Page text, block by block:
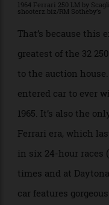
1964 Ferrari 250 LM by
greatest of the 32
to the auction
entered car to ever
1965. It’s also the
Ferrari era, which